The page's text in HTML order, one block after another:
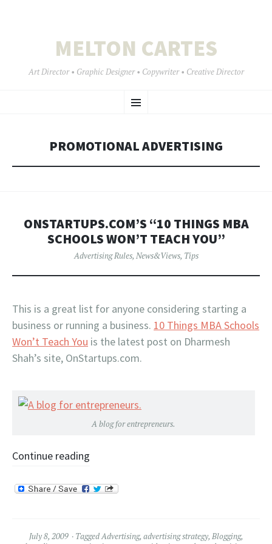
MELTON CARTES
Art Director • Graphic Designer • Copywriter • Creative Director
Menu
TO
PROMOTIONAL ADVERTISING
ONSTARTUPS.COM’S “10 THINGS MBA
SCHOOLS WON’T TEACH YOU”
Advertising Rules, News&Views, Tips
This is a great list for anyone considering starting a
business or running a business. 10 Things MBA Schools
Won’t Teach You is the latest post on Dharmesh
Shah’s site, OnStartups.com.
A blog for entrepreneurs.
Continue reading
July 8, 2009 TaggedAdvertising, advertising strategy, Blogging,